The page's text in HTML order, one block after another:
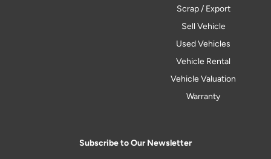
Scrap / Export
Sell Vehicle
Used Vehicles
Vehicle Rental
Vehicle Valuation
Warranty
Subscribe to Our Newsletter